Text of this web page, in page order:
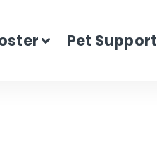
Pet Support